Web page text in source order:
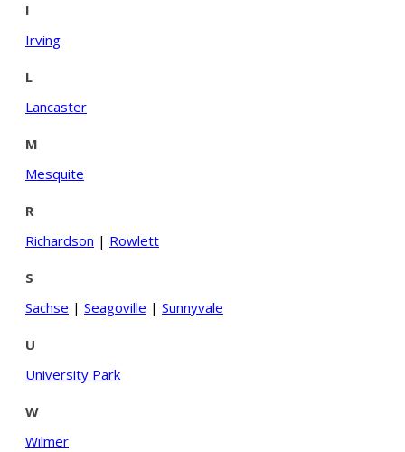
I
Irving
L
Lancaster
M
Mesquite
R
Richardson | Rowlett
S
Sachse | Seagoville | Sunnyvale
U
University Park
W
Wilmer